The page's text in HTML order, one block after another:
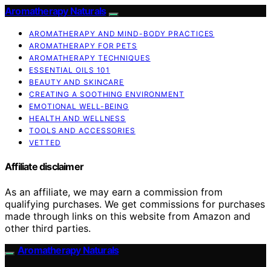
Aromatherapy Naturals
AROMATHERAPY AND MIND-BODY PRACTICES
AROMATHERAPY FOR PETS
AROMATHERAPY TECHNIQUES
ESSENTIAL OILS 101
BEAUTY AND SKINCARE
CREATING A SOOTHING ENVIRONMENT
EMOTIONAL WELL-BEING
HEALTH AND WELLNESS
TOOLS AND ACCESSORIES
VETTED
Affiliate disclaimer
As an affiliate, we may earn a commission from
qualifying purchases. We get commissions for purchases
made through links on this website from Amazon and
other third parties.
Aromatherapy Naturals